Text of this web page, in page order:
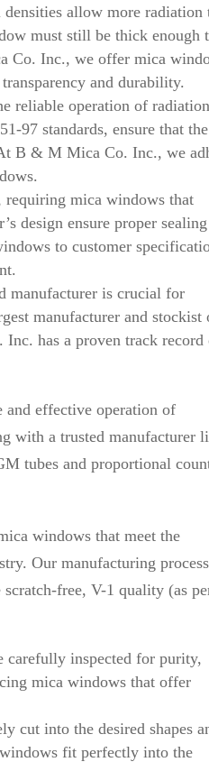
allow more radiation
must still be thick enough
Co. Inc., we offer mica
and durability.
reliable operation of radiation
97 standards, ensure that the
B & M Mica Co. Inc., we
requiring mica windows that
design ensure proper
to customer
manufacturer is crucial for
manufacturer and stockist
has a proven track record
and effective operation of
with a trusted manufacturer
tubes and proportional
windows that meet the
Our manufacturing
free, V-1 quality (as
carefully inspected for purity,
mica windows that offer
cut into the desired shapes
fit perfectly into the